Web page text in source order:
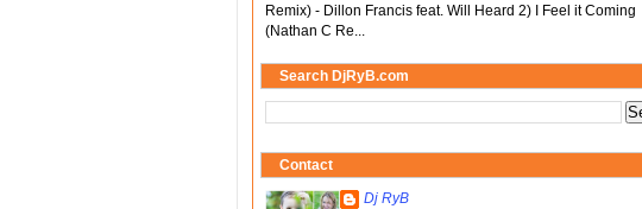
Remix) - Dillon Francis feat. Will Heard 2) I Feel it Coming
(Nathan C Re...
Search DjRyB.com
Contact
Dj RyB